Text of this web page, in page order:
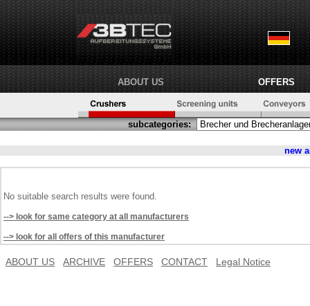
ABOUT US OFFERS
subcategories:
new
No suitable search results were found.
--> look for same category at all manufacturers
--> look for all offers of this manufacturer
ABOUT US ARCHIVE OFFERS CONTACT Legal Notice